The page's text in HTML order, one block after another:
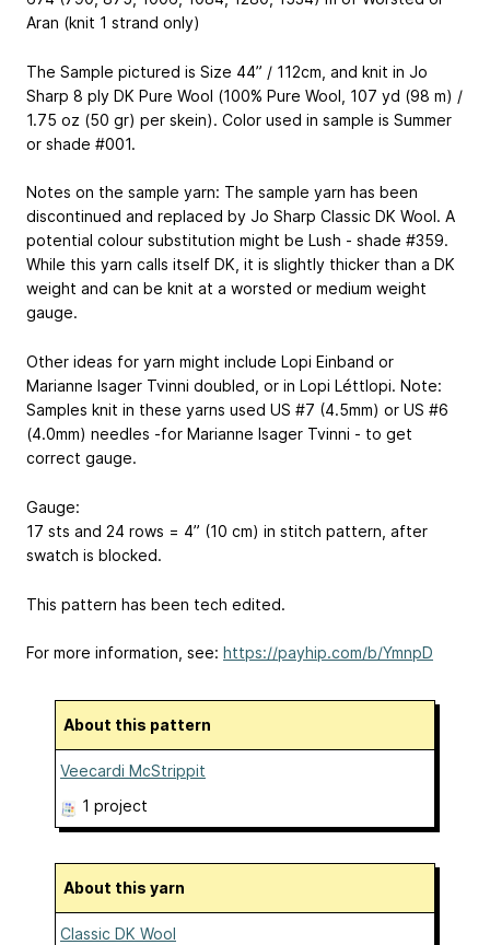
Aran (knit 1 strand only)
The Sample pictured is Size 44” / 112cm, and knit in Jo
Sharp 8 ply DK Pure Wool (100% Pure Wool, 107 yd (98 m) /
1.75 oz (50 gr) per skein). Color used in sample is Summer
or shade #001.
Notes on the sample yarn: The sample yarn has been
discontinued and replaced by Jo Sharp Classic DK Wool. A
potential colour substitution might be Lush - shade #359.
While this yarn calls itself DK, it is slightly thicker than a DK
weight and can be knit at a worsted or medium weight
gauge.
Other ideas for yarn might include Lopi Einband or
Marianne Isager Tvinni doubled, or in Lopi Léttlopi. Note:
Samples knit in these yarns used US #7 (4.5mm) or US #6
(4.0mm) needles -for Marianne Isager Tvinni - to get
correct gauge.
Gauge:
17 sts and 24 rows = 4” (10 cm) in stitch pattern, after
swatch is blocked.
This pattern has been tech edited.
For more information, see: https://payhip.com/b/YmnpD
About this pattern
Veecardi McStrippit
1 project
About this yarn
Classic DK Wool